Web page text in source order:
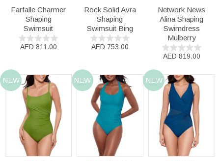
Farfalle Charmer
Shaping
Swimsuit
AED 811.00
Rock Solid Avra
Shaping
Swimsuit Bing
AED 753.00
Network News
Alina Shaping
Swimdress
Mulberry
AED 819.00
NEW NEW NEW